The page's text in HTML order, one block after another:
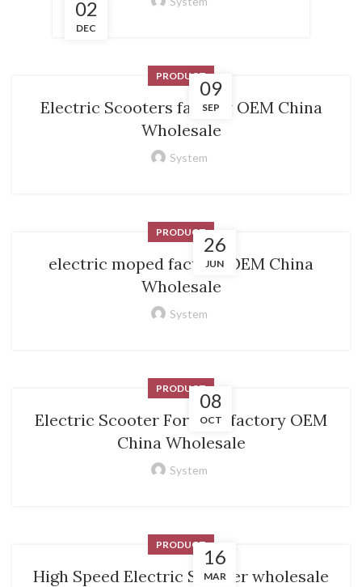
02
DEC
09
SEP
PRODUCT
Electric Scooters factory OEM China
Wholesale
System
26
JUN
PRODUCT
electric moped factory OEM China
Wholesale
System
08
OCT
PRODUCT
Electric Scooter For Men factory OEM
China Wholesale
System
16
MAR
PRODUCT
High Speed Electric Scooter wholesale